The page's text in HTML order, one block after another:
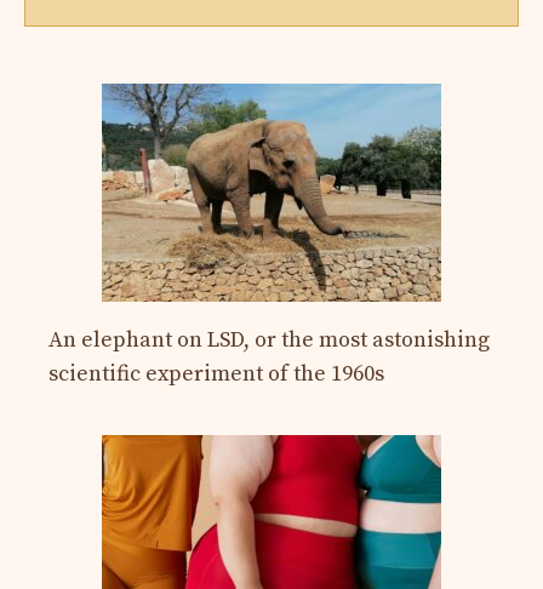
An elephant on LSD, or the most astonishing
scientific experiment of the 1960s